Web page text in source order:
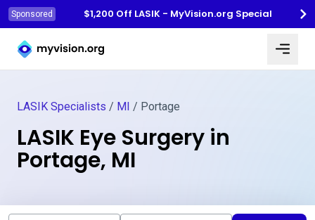
Sponsored
$1,200 Off LASIK - MyVision.org Special
Myvision.org Home
LASIK Specialists / MI / Portage
LASIK Eye Surgery in
Portage, MI